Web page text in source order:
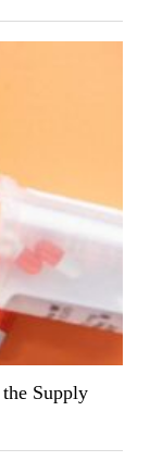
Supply